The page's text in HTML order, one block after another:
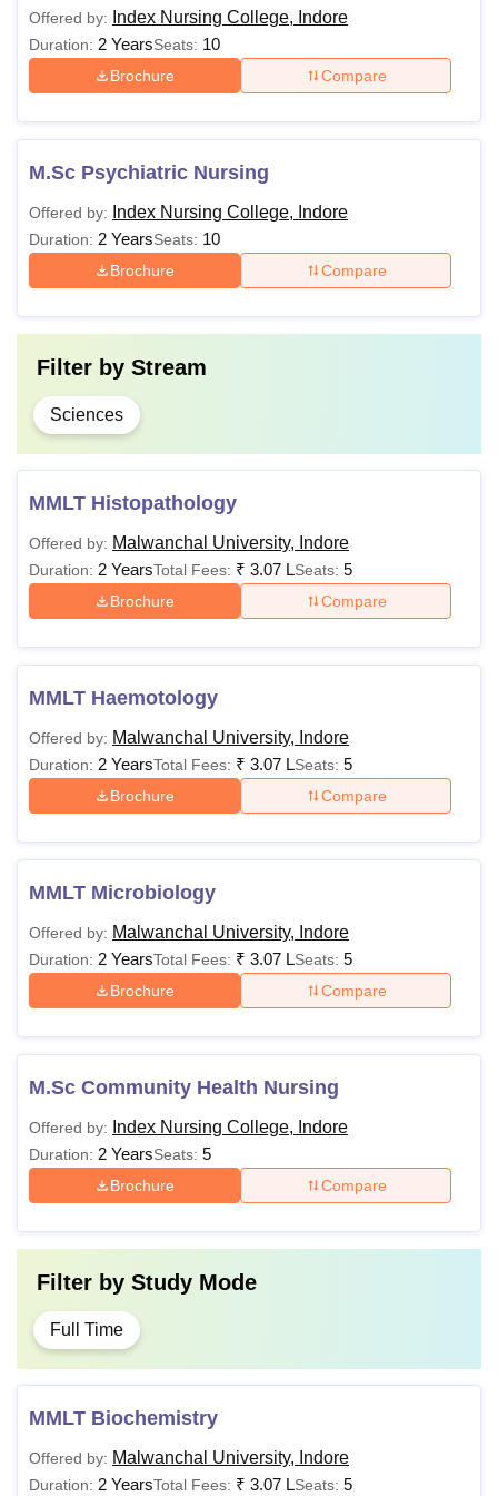
Offered by: Index Nursing College, Indore
Duration: 2 YearsSeats: 10
Brochure Compare
M.Sc Psychiatric Nursing
Offered by: Index Nursing College, Indore
Duration: 2 YearsSeats: 10
Brochure Compare
Filter by Stream
Sciences
MMLT Histopathology
Offered by: Malwanchal University, Indore
Duration: 2 YearsTotal Fees: ₹ 3.07 LSeats: 5
Brochure Compare
MMLT Haemotology
Offered by: Malwanchal University, Indore
Duration: 2 YearsTotal Fees: ₹ 3.07 LSeats: 5
Brochure Compare
MMLT Microbiology
Offered by: Malwanchal University, Indore
Duration: 2 YearsTotal Fees: ₹ 3.07 LSeats: 5
Brochure Compare
M.Sc Community Health Nursing
Offered by: Index Nursing College, Indore
Duration: 2 YearsSeats: 5
Brochure Compare
Filter by Study Mode
Full Time
MMLT Biochemistry
Offered by: Malwanchal University, Indore
Duration: 2 YearsTotal Fees: ₹ 3.07 LSeats: 5